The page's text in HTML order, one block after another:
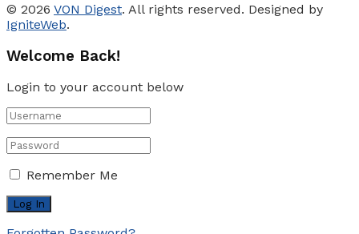
© 2026 VON Digest. All rights reserved. Designed by
IgniteWeb.
Welcome Back!
Login to your account below
Remember Me